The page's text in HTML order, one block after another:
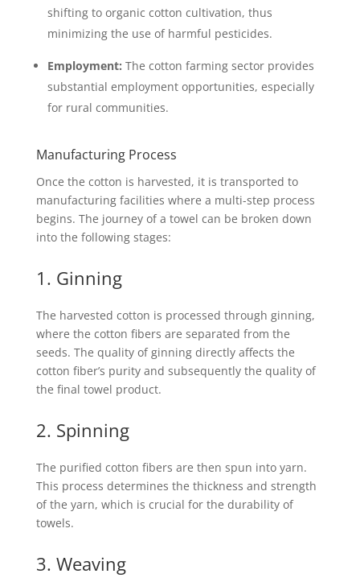
shifting to organic cotton cultivation, thus
minimizing the use of harmful pesticides.
Employment: The cotton farming sector provides
substantial employment opportunities, especially
for rural communities.
Manufacturing Process
Once the cotton is harvested, it is transported to
manufacturing facilities where a multi-step process
begins. The journey of a towel can be broken down
into the following stages:
1. Ginning
The harvested cotton is processed through ginning,
where the cotton fibers are separated from the
seeds. The quality of ginning directly affects the
cotton fiber’s purity and subsequently the quality of
the final towel product.
2. Spinning
The purified cotton fibers are then spun into yarn.
This process determines the thickness and strength
of the yarn, which is crucial for the durability of
towels.
3. Weaving